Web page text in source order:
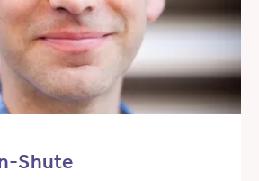
Shute